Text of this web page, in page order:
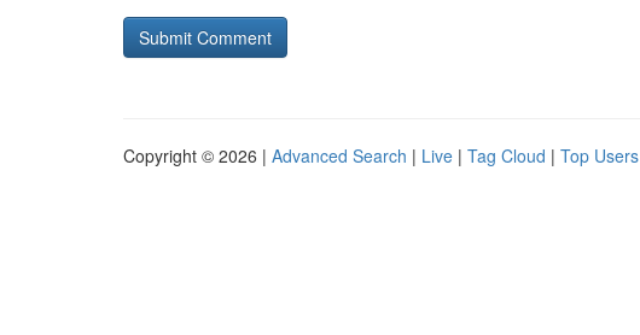
Copyright © 2026 | Advanced Search | Live | Tag Cloud | Top Users